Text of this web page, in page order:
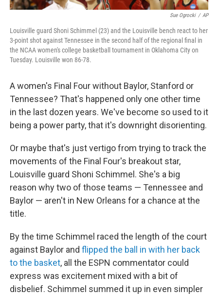
Sue Ogrocki / AP
Louisville guard Shoni Schimmel (23) and the Louisville bench react to her
3-point shot against Tennessee in the second half of the regional final in
the NCAA women's college basketball tournament in Oklahoma City on
Tuesday. Louisville won 86-78.
A women's Final Four without Baylor, Stanford or
Tennessee? That's happened only one other time
in the last dozen years. We've become so used to it
being a power party, that it's downright disorienting.
Or maybe that's just vertigo from trying to track the
movements of the Final Four's breakout star,
Louisville guard Shoni Schimmel. She's a big
reason why two of those teams — Tennessee and
Baylor — aren't in New Orleans for a chance at the
title.
By the time Schimmel raced the length of the court
against Baylor and flipped the ball in with her back
to the basket, all the ESPN commentator could
express was excitement mixed with a bit of
disbelief. Schimmel summed it up in even simpler